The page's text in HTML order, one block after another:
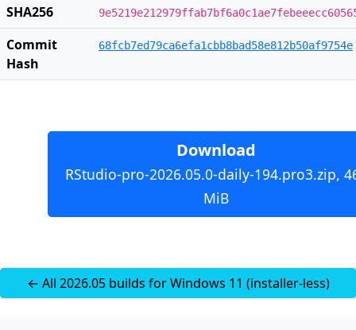
SHA256
Commit
Hash
68fcb7ed79ca6efa1cbb8bad58e812b50af9754e
Download
RStudio-pro-2026.05.0-daily-194.pro3.zip,
MiB
← All 2026.05 builds for Windows 11 (installer-less)